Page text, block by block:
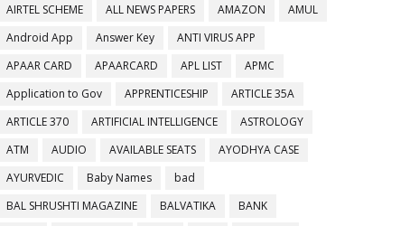
AIRTEL SCHEME
ALL NEWS PAPERS AMAZON
AMUL
Android App
Answer Key
ANTI VIRUS APP
APAAR CARD
APAARCARD APL LIST
APMC
Application to Gov
APPRENTICESHIP
ARTICLE 35A
ARTICLE 370
ARTIFICIAL INTELLIGENCE
ASTROLOGY
ATM
AUDIO AVAILABLE SEATS
AYODHYA CASE
AYURVEDIC
Baby Names
bad
BAL SHRUSHTI MAGAZINE
BALVATIKA
BANK